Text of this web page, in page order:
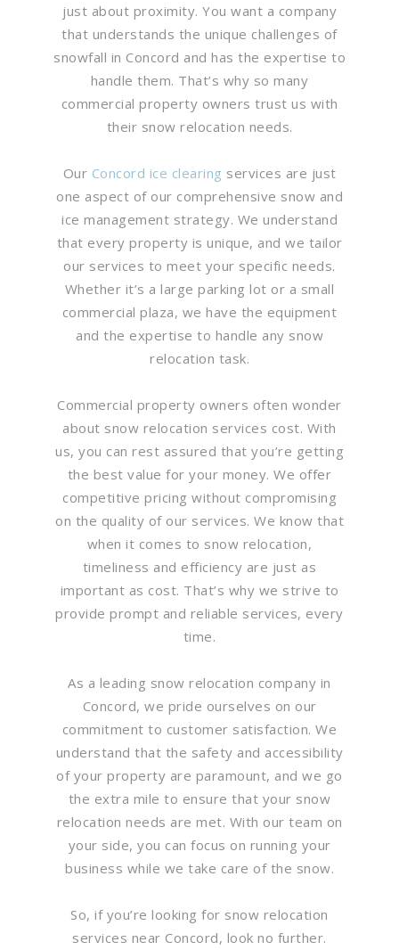
just about proximity. You want a company
that understands the unique challenges of
snowfall in Concord and has the expertise to
handle them. That’s why so many
commercial property owners trust us with
their snow relocation needs.
Our Concord ice clearing services are just
one aspect of our comprehensive snow and
ice management strategy. We understand
that every property is unique, and we tailor
our services to meet your specific needs.
Whether it’s a large parking lot or a small
commercial plaza, we have the equipment
and the expertise to handle any snow
relocation task.
Commercial property owners often wonder
about snow relocation services cost. With
us, you can rest assured that you’re getting
the best value for your money. We offer
competitive pricing without compromising
on the quality of our services. We know that
when it comes to snow relocation,
timeliness and efficiency are just as
important as cost. That’s why we strive to
provide prompt and reliable services, every
time.
As a leading snow relocation company in
Concord, we pride ourselves on our
commitment to customer satisfaction. We
understand that the safety and accessibility
of your property are paramount, and we go
the extra mile to ensure that your snow
relocation needs are met. With our team on
your side, you can focus on running your
business while we take care of the snow.
So, if you’re looking for snow relocation
services near Concord, look no further.